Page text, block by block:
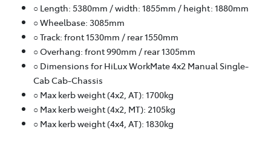
○ Length: 5380mm / width: 1855mm / height: 1880mm
○ Wheelbase: 3085mm
○ Track: front 1530mm / rear 1550mm
○ Overhang: front 990mm / rear 1305mm
○ Dimensions for HiLux WorkMate 4x2 Manual Single-
Cab Cab-Chassis
○ Max kerb weight (4x2, AT): 1700kg
○ Max kerb weight (4x2, MT): 2105kg
○ Max kerb weight (4x4, AT): 1830kg